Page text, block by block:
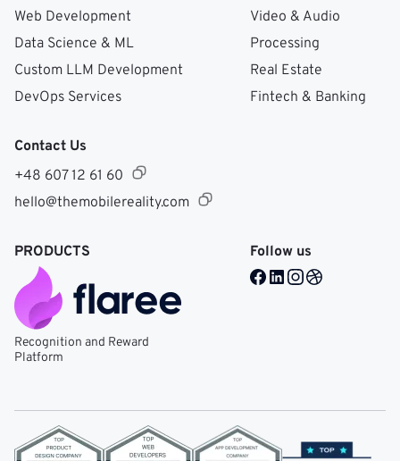
Web Development
Data Science & ML
Custom LLM Development
DevOps Services
Video & Audio
Processing
Real Estate
Fintech & Banking
Contact Us
+48 607 12 61 60
hello@themobilereality.com
PRODUCTS
Recognition and Reward
Platform
Follow us
Facebook @ Mobile
LinkedIn @ Mobile
Instagram @
Dribble @